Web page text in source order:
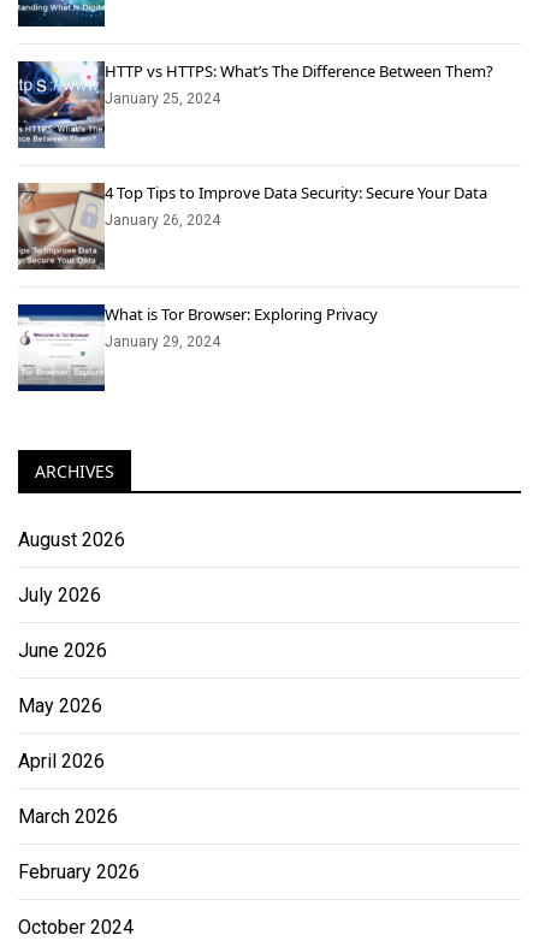
HTTP vs HTTPS: What’s The Difference Between Them?
January 25, 2024
4 Top Tips to Improve Data Security: Secure Your Data
January 26, 2024
What is Tor Browser: Exploring Privacy
January 29, 2024
ARCHIVES
August 2026
July 2026
June 2026
May 2026
April 2026
March 2026
February 2026
October 2024